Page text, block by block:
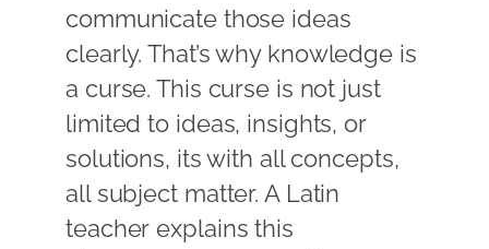
communicate those ideas
clearly. That’s why knowledge is
a curse. This curse is not just
limited to ideas, insights, or
solutions, its with all concepts,
all subject matter. A Latin
teacher explains this